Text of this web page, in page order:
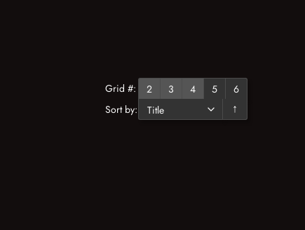
Grid #: 2 3 4 5
6
Sort by:
↓